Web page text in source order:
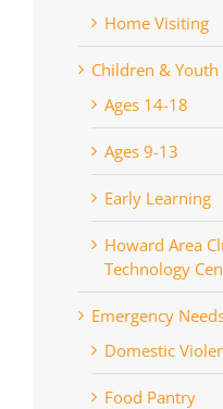
Home Visiting
Children & Youth
Ages 14-18
Ages 9-13
Early Learning
Howard Area
Technology
Emergency
Domestic
Food Pantry